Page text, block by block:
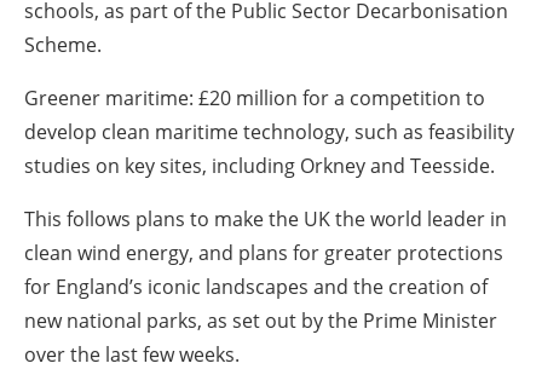
schools, as part of the Public Sector Decarbonisation
Scheme.
Greener maritime: £20 million for a competition to
develop clean maritime technology, such as feasibility
studies on key sites, including Orkney and Teesside.
This follows plans to make the UK the world leader in
clean wind energy, and plans for greater protections
for England’s iconic landscapes and the creation of
new national parks, as set out by the Prime Minister
over the last few weeks.